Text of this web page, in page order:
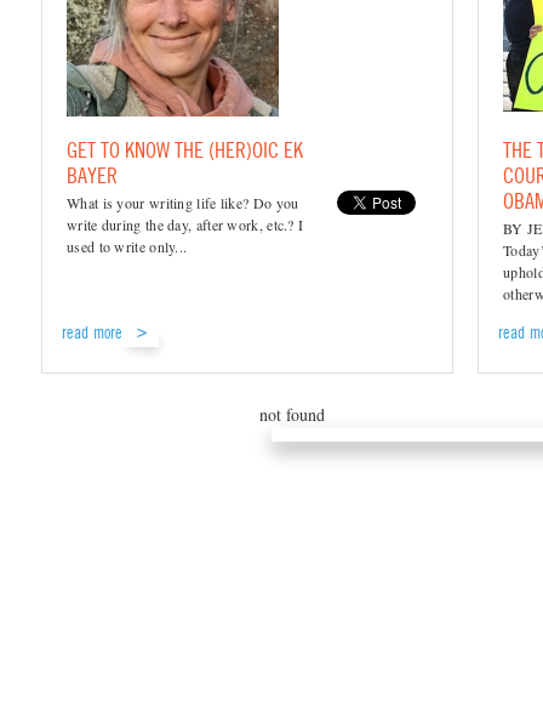
GET TO KNOW THE (HER)OIC EK
BAYER
What is your writing life like? Do you
write during the day, after work, etc.? I
used to write only...
read more
THE
BY
read
not found